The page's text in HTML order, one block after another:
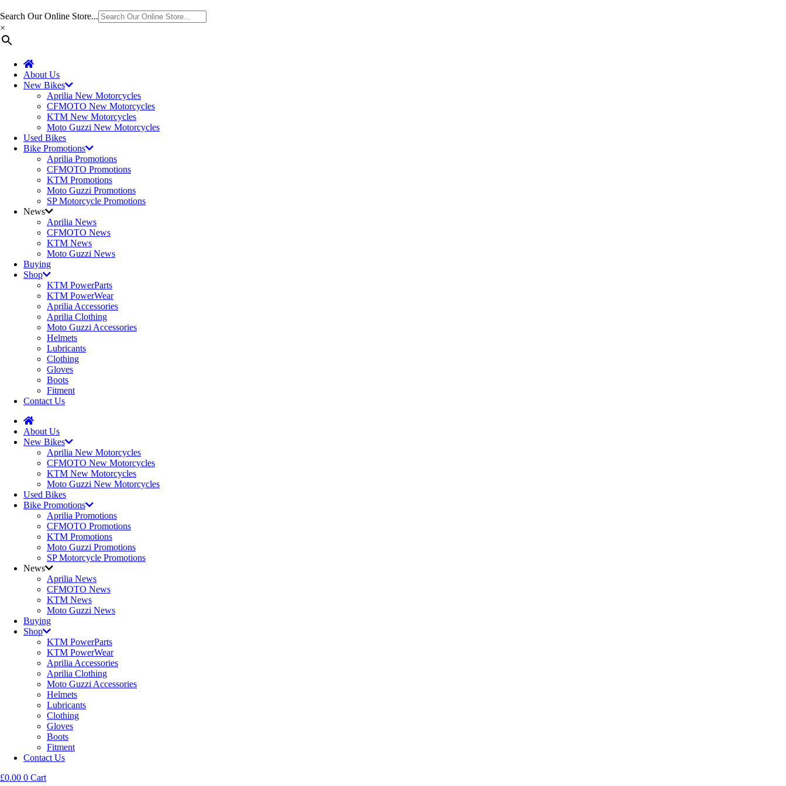
Search Our Online Store...
×
About Us
New Bikes
Aprilia New Motorcycles
CFMOTO New Motorcycles
KTM New Motorcycles
Moto Guzzi New Motorcycles
Used Bikes
Bike Promotions
Aprilia Promotions
CFMOTO Promotions
KTM Promotions
Moto Guzzi Promotions
SP Motorcycle Promotions
News
Aprilia News
CFMOTO News
KTM News
Moto Guzzi News
Buying
Shop
KTM PowerParts
KTM PowerWear
Aprilia Accessories
Aprilia Clothing
Moto Guzzi Accessories
Helmets
Lubricants
Clothing
Gloves
Boots
Fitment
Contact Us
About Us
New Bikes
Aprilia New Motorcycles
CFMOTO New Motorcycles
KTM New Motorcycles
Moto Guzzi New Motorcycles
Used Bikes
Bike Promotions
Aprilia Promotions
CFMOTO Promotions
KTM Promotions
Moto Guzzi Promotions
SP Motorcycle Promotions
News
Aprilia News
CFMOTO News
KTM News
Moto Guzzi News
Buying
Shop
KTM PowerParts
KTM PowerWear
Aprilia Accessories
Aprilia Clothing
Moto Guzzi Accessories
Helmets
Lubricants
Clothing
Gloves
Boots
Fitment
Contact Us
£0.00 0 Cart